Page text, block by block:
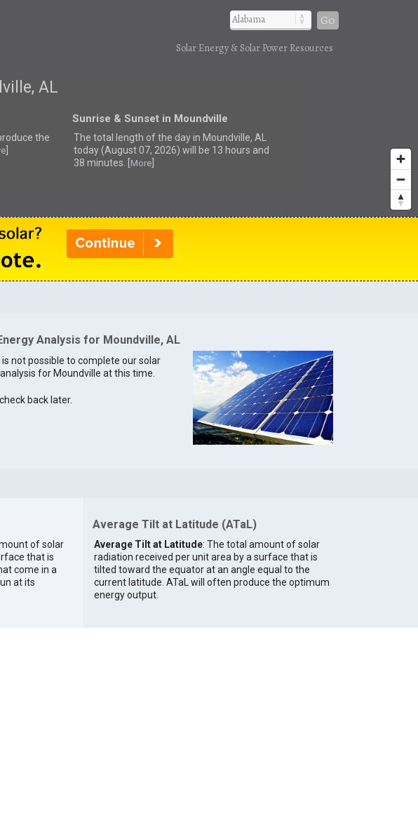
Go
Solar Energy & Solar Power Resources
AL
the
]
Sunrise & Sunset in Moundville
The total length of the day in Moundville, AL
today (August 07, 2026) will be 13 hours and
38 minutes. [
More]
Analysis for Moundville, AL
is not possible to complete our solar
for Moundville at this time.
back later.
of solar
that is
come in a
at its
Average Tilt at Latitude (ATaL)
Average Tilt at Latitude: The total amount of solar
radiation received per unit area by a surface that is
tilted toward the equator at an angle equal to the
current latitude. ATaL will often produce the optimum
energy output.